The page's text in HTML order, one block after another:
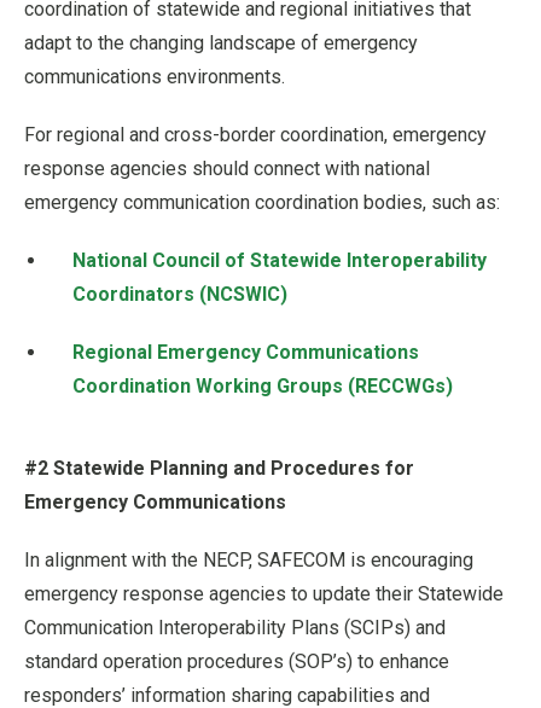
coordination of statewide and regional initiatives that
adapt to the changing landscape of emergency
communications environments.
For regional and cross-border coordination, emergency
response agencies should connect with national
emergency communication coordination bodies, such as:
National Council of Statewide Interoperability
Coordinators (NCSWIC)
Regional Emergency Communications
Coordination Working Groups (RECCWGs)
#2 Statewide Planning and Procedures for
Emergency Communications
In alignment with the NECP, SAFECOM is encouraging
emergency response agencies to update their Statewide
Communication Interoperability Plans (SCIPs) and
standard operation procedures (SOP’s) to enhance
responders’ information sharing capabilities and